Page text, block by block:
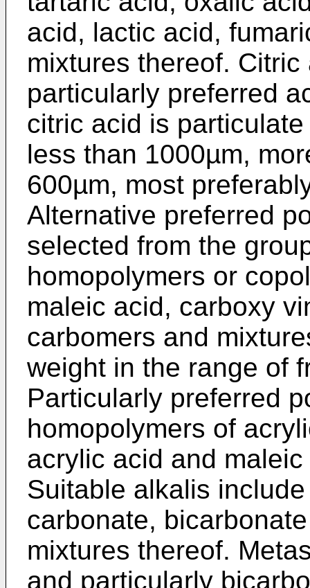
acid, lactic acid,
mixtures thereof.
particularly preferred
citric acid is
less than 1000µm,
600µm, most
Alternative preferred
selected from the
homopolymers or
maleic acid, carboxy
carbomers and
weight in the range of
Particularly preferred
homopolymers of
acrylic acid and
Suitable alkalis
carbonate,
mixtures thereof.
and particularly